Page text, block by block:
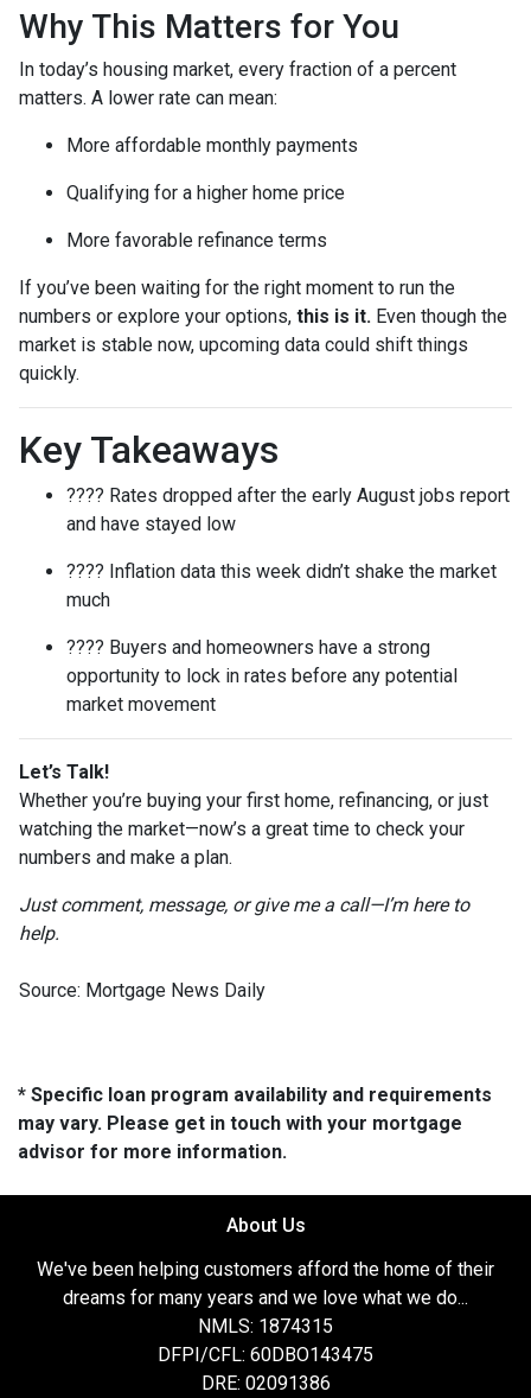
Why This Matters for You
In today’s housing market, every fraction of a percent
matters. A lower rate can mean:
More affordable monthly payments
Qualifying for a higher home price
More favorable refinance terms
If you’ve been waiting for the right moment to run the
numbers or explore your options, this is it. Even though the
market is stable now, upcoming data could shift things
quickly.
Key Takeaways
???? Rates dropped after the early August jobs report
and have stayed low
???? Inflation data this week didn’t shake the market
much
???? Buyers and homeowners have a strong
opportunity to lock in rates before any potential
market movement
Let’s Talk!
Whether you’re buying your first home, refinancing, or just
watching the market—now’s a great time to check your
numbers and make a plan.
Just comment, message, or give me a call—I’m here to
help.
Source: Mortgage News Daily
* Specific loan program availability and requirements
may vary. Please get in touch with your mortgage
advisor for more information.
About Us
We've been helping customers afford the home of their
dreams for many years and we love what we do...
NMLS: 1874315
DFPI/CFL: 60DBO143475
DRE: 02091386